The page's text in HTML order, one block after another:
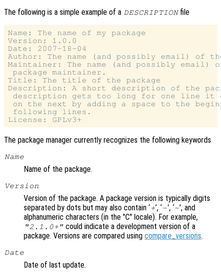
The following is a simple example of a DESCRIPTIONfile
Name: The name of my package
Version: 1.0.0
Date: 2007-18-04
Author: The name (and possibly email) of
Maintainer: The name (and possibly email)
package maintainer.
Title: The title of the package
Description: A short description of the
description gets too long for one line it
on the next by adding a space to the
following lines.
The package manager currently recognizes the following keywords
Name
Name of the package.
Version
Version of the package. A package version is typically digits
separated by dots but may also contain ‘+’, ‘-’, ‘~’, and
alphanumeric characters (in the "C" locale). For example,
"2.1.0+" could indicate a development version of a
package. Versions are compared using compare_versions.
Date
Date of last update.